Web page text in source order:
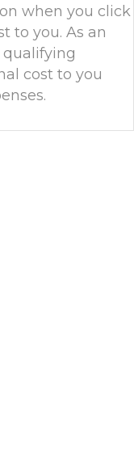
when you click
to you. As an
cost to you